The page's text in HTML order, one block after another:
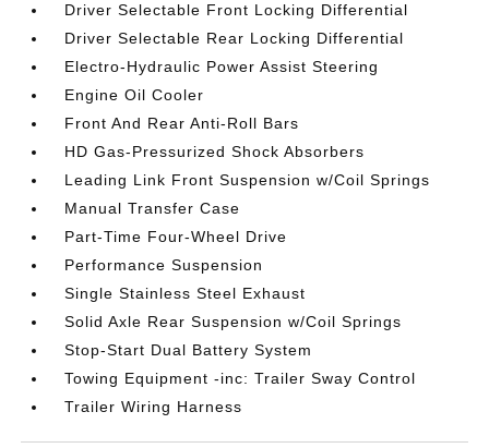
Driver Selectable Front Locking Differential
Driver Selectable Rear Locking Differential
Electro-Hydraulic Power Assist Steering
Engine Oil Cooler
Front And Rear Anti-Roll Bars
HD Gas-Pressurized Shock Absorbers
Leading Link Front Suspension w/Coil Springs
Manual Transfer Case
Part-Time Four-Wheel Drive
Performance Suspension
Single Stainless Steel Exhaust
Solid Axle Rear Suspension w/Coil Springs
Stop-Start Dual Battery System
Towing Equipment -inc: Trailer Sway Control
Trailer Wiring Harness